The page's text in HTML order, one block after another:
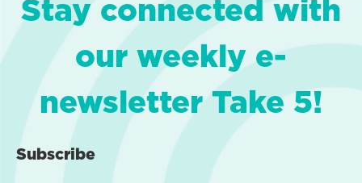
Stay connected with
our weekly e-
newsletter Take 5!
Subscribe